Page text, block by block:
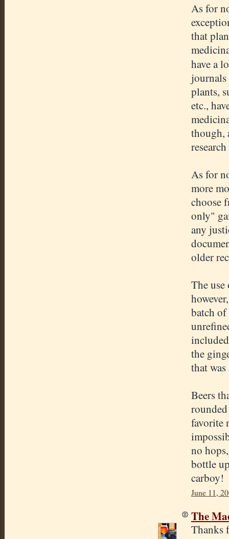
As for
that
have a
plants,
etc.,
though,
As for
more
choose
only"
any
older
The
batch of
the
that
Beers
favorite
no
bottle
carboy!
June 11,
The
Thanks